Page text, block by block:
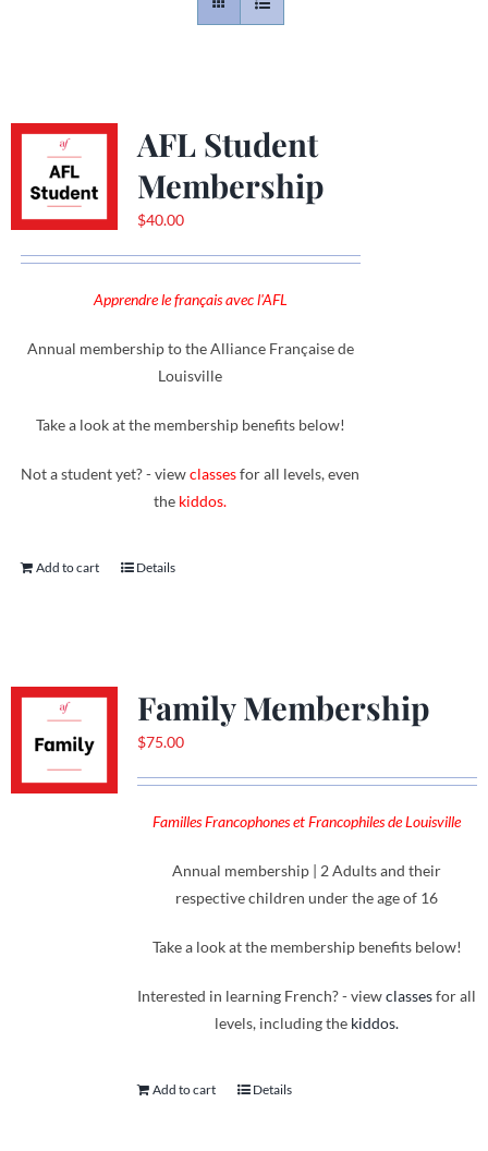
Gallery
Donate
AFL Student
Membership
$40.00
Apprendre le français avec l'AFL
Annual membership to the Alliance Française de
Louisville
Take a look at the membership benefits below!
Not a student yet? - viewclassesfor all levels, even
the kiddos.
Add to cart Details
Family Membership
$75.00
Familles Francophones et Francophiles de Louisville
Annual membership | 2 Adults and their
respective children under the age of 16
Take a look at the membership benefits below!
Interested in learning French? - viewclassesfor all
levels, including the kiddos.
Add to cart Details